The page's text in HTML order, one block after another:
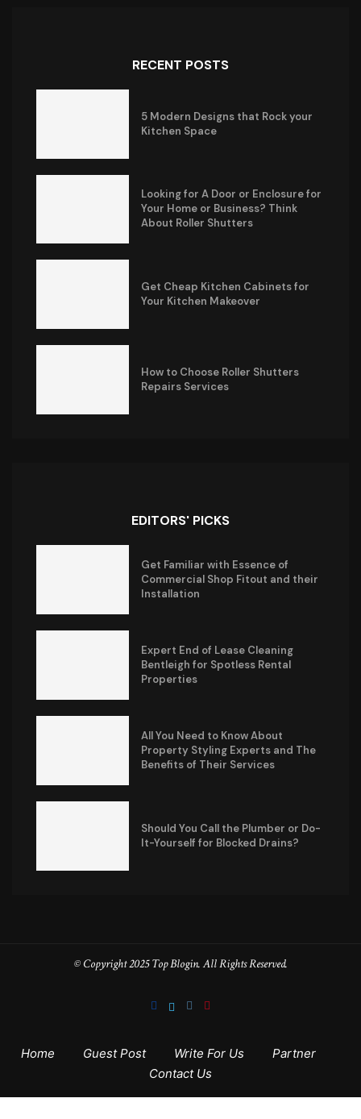
RECENT POSTS
5 Modern Designs that Rock your
Kitchen Space
Looking for A Door or Enclosure for
Your Home or Business? Think
About Roller Shutters
Get Cheap Kitchen Cabinets for
Your Kitchen Makeover
How to Choose Roller Shutters
Repairs Services
EDITORS' PICKS
Get Familiar with Essence of
Commercial Shop Fitout and their
Installation
Expert End of Lease Cleaning
Bentleigh for Spotless Rental
Properties
All You Need to Know About
Property Styling Experts and The
Benefits of Their Services
Should You Call the Plumber or Do-
It-Yourself for Blocked Drains?
© Copyright 2025 Top Blogin. All Rights Reserved.
Home Guest Post Write For Us
Partner
Contact Us